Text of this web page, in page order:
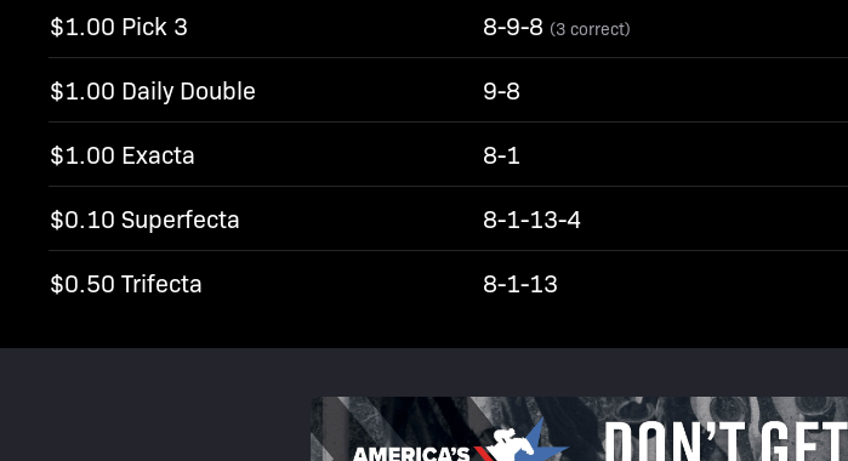
$1.00 Pick 3 8-9-8 (3 correct)
$1.00 Daily Double
9-8
$1.00 Exacta
8-1
$0.10 Superfecta
8-1-13-4
$0.50 Trifecta
8-1-13